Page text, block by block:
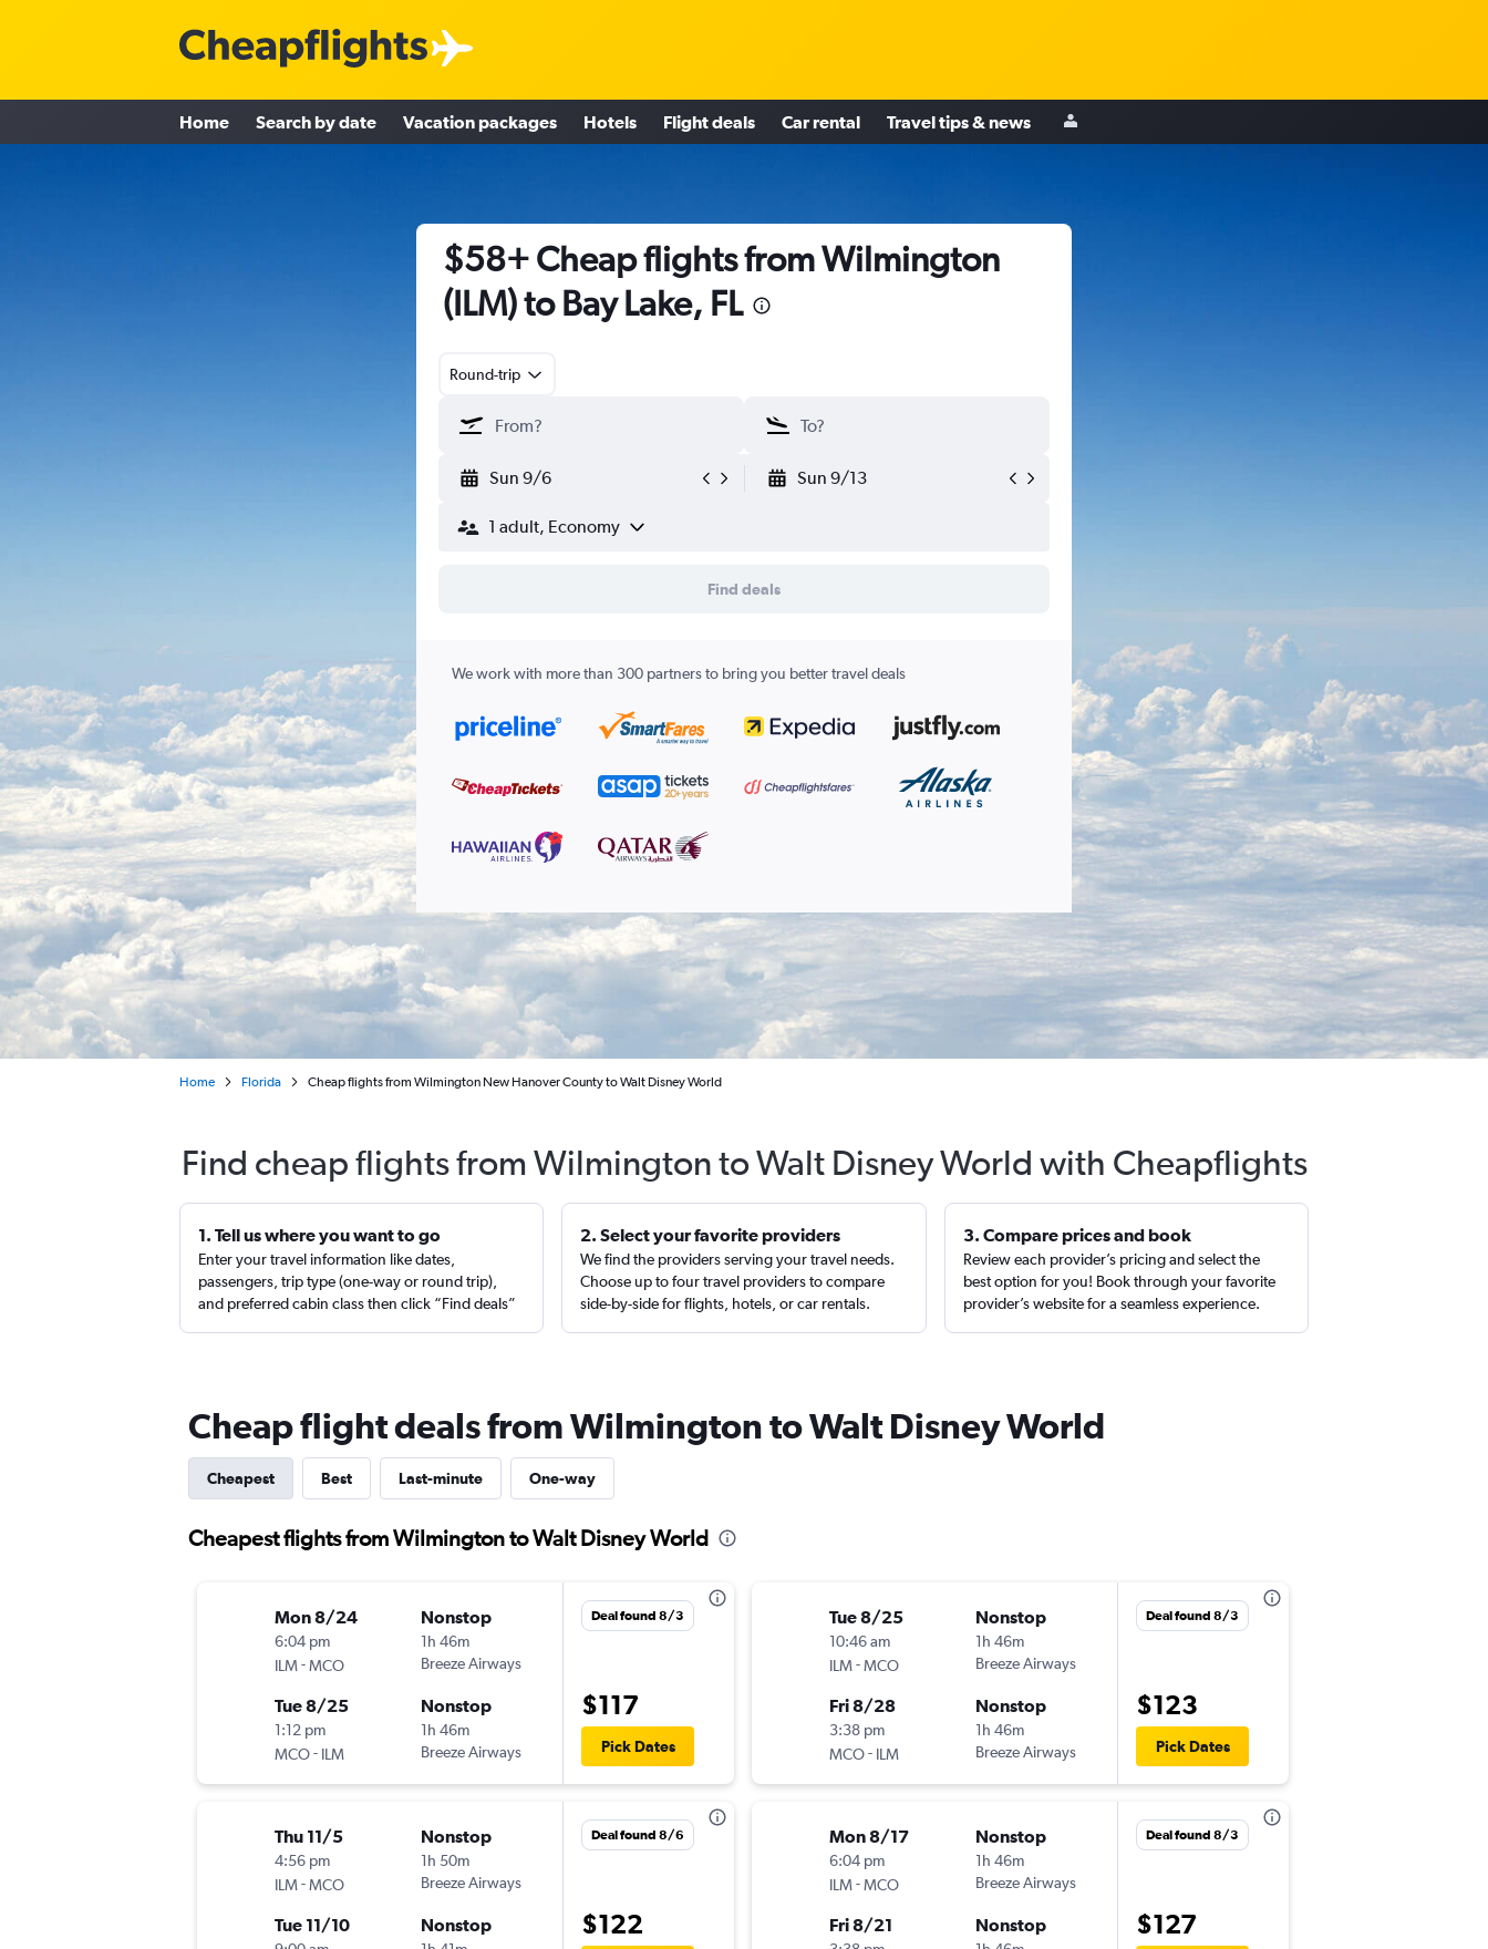
Home Search by date Vacation packages Hotels Flight deals Car rental Travel tips & news
$58+ Cheap flights from Wilmington
(ILM) to Bay Lake, FL
Round-trip
Sun 9/6 Sun 9/13
1 adult, Economy
Find deals
We work with more than 300 partners to bring you better travel deals
Home Florida Cheap flights from Wilmington New Hanover County to Walt Disney World
Find cheap flights from Wilmington to Walt Disney World with Cheapflights
1. Tell us where you want to go
Enter your travel information like dates,
passengers, trip type (one-way or round trip),
and preferred cabin class then click “Find deals”
2. Select your favorite providers
We find the providers serving your travel needs.
Choose up to four travel providers to compare
side-by-side for flights, hotels, or car rentals.
3. Compare prices and book
Review each provider’s pricing and select the
best option for you! Book through your favorite
provider’s website for a seamless experience.
Cheap flight deals from Wilmington to Walt Disney World
Cheapest Best Last-minute One-way
Cheapest flights from Wilmington to Walt Disney World
Mon 8/24
6:04 pm
ILM-MCO
Nonstop
1h 46m
Breeze Airways
Tue 8/25
1:12 pm
MCO- ILM
Nonstop
1h 46m
Breeze Airways
Deal found 8/3
$117
Pick Dates
Thu 11/5
4:56 pm
ILM-MCO
Nonstop
1h 50m
Breeze Airways
Tue 11/10 Nonstop
Deal found 8/6
$122
Tue 8/25
10:46 am
ILM-MCO
Nonstop
1h 46m
Breeze Airways
Fri 8/28
3:38 pm
MCO- ILM
Nonstop
1h 46m
Breeze Airways
Deal found 8/3
$123
Pick Dates
Mon 8/17
6:04 pm
ILM-MCO
Nonstop
1h 46m
Breeze Airways
Fri 8/21 Nonstop
Deal found 8/3
$127